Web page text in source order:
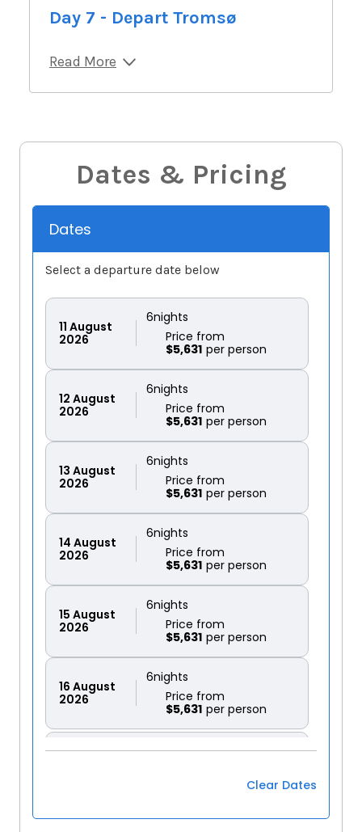
Day 7 - Depart Tromsø
Read More
Dates & Pricing
Dates
Select a departure date below
11 August
2026
6nights
$5,631
Price from
12 August
2026
6nights
$5,631
Price from
13 August
2026
6nights
$5,631
Price from
14 August
2026
6nights
$5,631
Price from
15 August
2026
6nights
$5,631
Price from
16 August
2026
6nights
$5,631
Price from
6nights
6nights
Clear Dates